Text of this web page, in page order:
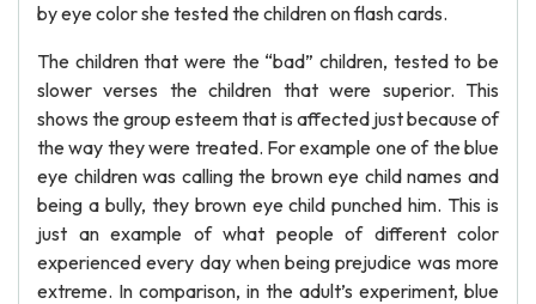
by eye color she tested the children on flash cards.
The children that were the “bad” children, tested to be
slower verses the children that were superior. This
shows the group esteem that is affected just because of
the way they were treated. For example one of the blue
eye children was calling the brown eye child names and
being a bully, they brown eye child punched him. This is
just an example of what people of different color
experienced every day when being prejudice was more
extreme. In comparison, in the adult’s experiment, blue